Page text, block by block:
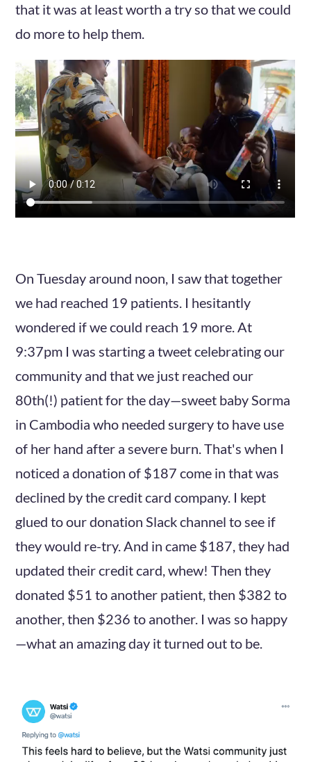
that it was at least worth a try so that we could
do more to help them.
On Tuesday around noon, I saw that together
we had reached 19 patients. I hesitantly
wondered if we could reach 19 more. At
9:37pm I was starting a tweet celebrating our
community and that we just reached our
80th(!) patient for the day—sweet baby Sorma
in Cambodia who needed surgery to have use
of her hand after a severe burn. That's when I
noticed a donation of $187 come in that was
declined by the credit card company. I kept
glued to our donation Slack channel to see if
they would re-try. And in came $187, they had
updated their credit card, whew! Then they
donated $51 to another patient, then $382 to
another, then $236 to another. I was so happy
—what an amazing day it turned out to be.